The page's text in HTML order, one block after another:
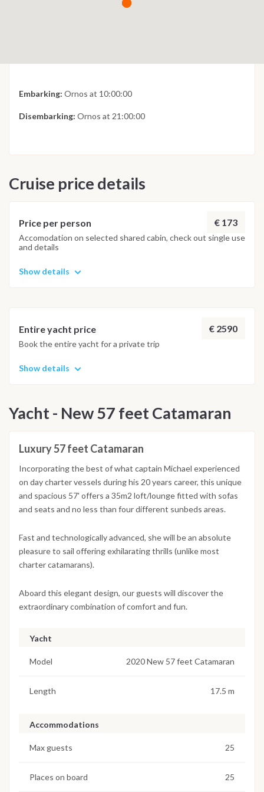
Embarking: Ornos at 10:00:00
Disembarking: Ornos at 21:00:00
Cruise price details
Price per person € 173
Accomodation on selected shared cabin, check out single use
and details
Show details
Entire yacht price € 2590
Book the entire yacht for a private trip
Show details
Yacht - New 57 feet Catamaran
Luxury 57 feet Catamaran
Incorporating the best of what captain Michael experienced
on day charter vessels during his 20 years career, this unique
and spacious 57' offers a 35m2 loft/lounge fitted with sofas
and seats and no less than four different sunbeds areas.
Fast and technologically advanced, she will be an absolute
pleasure to sail offering exhilarating thrills (unlike most
charter catamarans).
Aboard this elegant design, our guests will discover the
extraordinary combination of comfort and fun.
Yacht
Model 2020 New 57 feet Catamaran
Length 17.5 m
Accommodations
Max guests 25
Places on board 25